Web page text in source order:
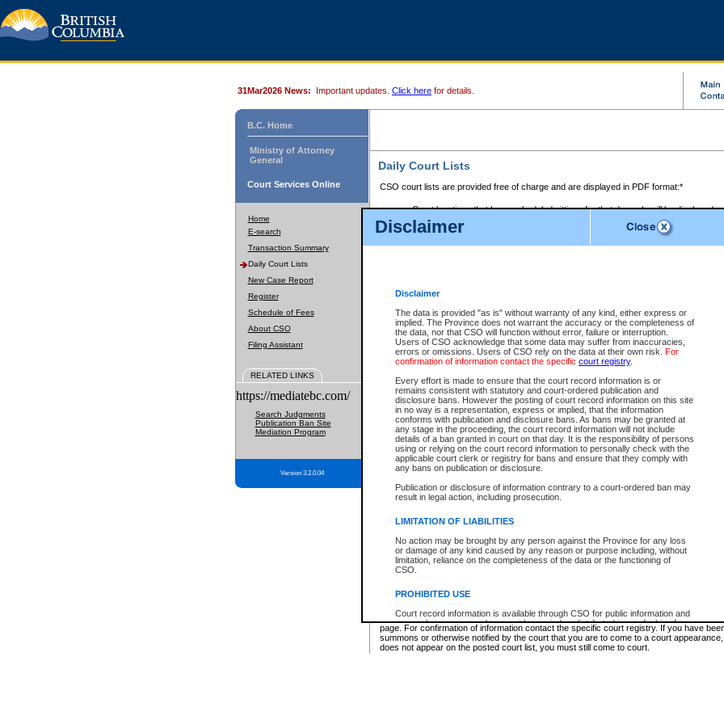
Disclaimer
Disclaimer
The data is provided "as is" without warranty of any kind, either express or
implied. The Province does not warrant the accuracy or the completeness of
the data, nor that CSO will function without error, failure or interruption.
Users of CSO acknowledge that some data may suffer from inaccuracies,
errors or omissions. Users of CSO rely on the data at their own risk. For
confirmation of information contact the specific court registry.
Every effort is made to ensure that the court record information is or
remains consistent with statutory and court-ordered publication and
disclosure bans. However the posting of court record information on this site
in no way is a representation, express or implied, that the information
conforms with publication and disclosure bans. As bans may be granted at
any stage in the proceeding, the court record information will not include
details of a ban granted in court on that day. It is the responsibility of persons
using or relying on the court record information to personally check with the
applicable court clerk or registry for bans and ensure that they comply with
any bans on publication or disclosure.
Publication or disclosure of information contrary to a court-ordered ban may
result in legal action, including prosecution.
LIMITATION OF LIABILITIES
No action may be brought by any person against the Province for any loss
or damage of any kind caused by any reason or purpose including, without
limitation, reliance on the completeness of the data or the functioning of
CSO.
PROHIBITED USE
Court record information is available through CSO for public information and
research purposes and may not be copied or distributed in any fashion for
resale or other commercial use without the express written permission of the
Office of the Chief Justice of British Columbia (Court of Appeal information),
Office of the Chief Justice of the Supreme Court (Supreme Court
31Mar2026 News: Important updates. Click here for details.
B.C. Home
Ministry of Attorney
General
Court Services Online
Home
E-search
Transaction Summary
Daily Court Lists
New Case Report
Register
Schedule of Fees
About CSO
Filing Assistant
RELATED LINKS
https://mediatebc.com/
Search Judgments
Publication Ban Site
Mediation Program
Version 3.2.0.04
Daily Court Lists
CSO court lists are provided free of charge and are displayed in PDF format:*
Court locations that have scheduled sittings for that day only will be displayed.
Files with access restrictions (i.e. divorce, family law) display only the file
Court lists for the current day only are displayed.
Court lists are displayed after 6:00am PST.
Select Provincial Small Claims Court:
Select Supreme Chamber:
Appeal Court List
There are no sittings today.
Justice Interim Release List
Provincial Criminal Court Lists
* These court lists are not official court lists. The information may be updated after it is
page. For confirmation of information contact the specific court registry. If you have
summons or otherwise notified by the court that you are to come to a court
does not appear on the posted court list, you must still come to court.